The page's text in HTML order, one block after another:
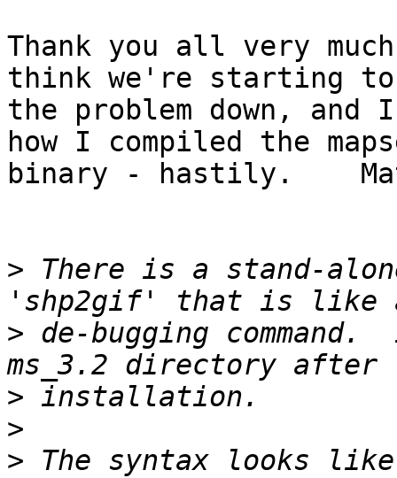
Thank you all very
think we're starting
the problem down,
how I compiled the
binary - hastily.
> There is a stand-
> de-bugging
>
>
> The syntax looks